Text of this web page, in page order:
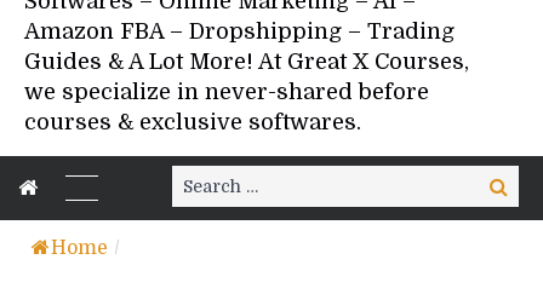
Amazon FBA – Dropshipping – Trading
Guides & A Lot More! At Great X Courses,
we specialize in never-shared before
courses & exclusive softwares.
Search
for:
Search
Home /